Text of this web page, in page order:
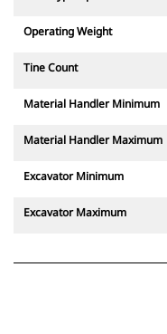
Operating Weight
Tine Count
Material Handler Minimum
Material Handler Maximum
Excavator Minimum
Excavator Maximum